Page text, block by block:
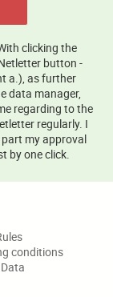
clicking the
button -
a.), as further
data manager,
regarding to the
regularly. I
my approval
by one click.
conditions